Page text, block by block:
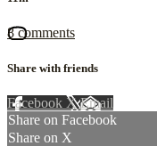
8 comments
Share with friends
Facebook XEmail
Share on Facebook
Share on X